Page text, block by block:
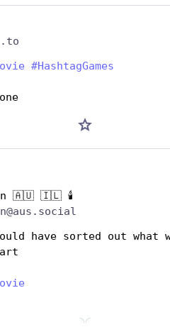
#HashtagGames
🇦🇺 🇮🇱 🕯️
have sorted out what